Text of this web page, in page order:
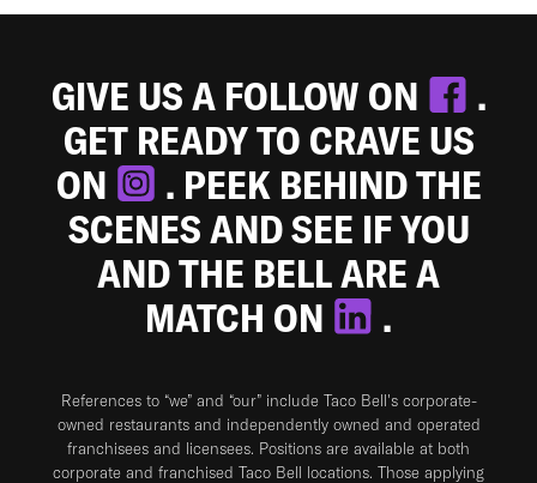
GIVE US A FOLLOW ON
.
GET READY TO CRAVE US
ON
. PEEK BEHIND THE
SCENES AND SEE IF YOU
AND THE BELL ARE A
MATCH ON
.
References to “we” and “our” include Taco Bell's corporate-
owned restaurants and independently owned and operated
franchisees and licensees. Positions are available at both
corporate and franchised Taco Bell locations. Those applying